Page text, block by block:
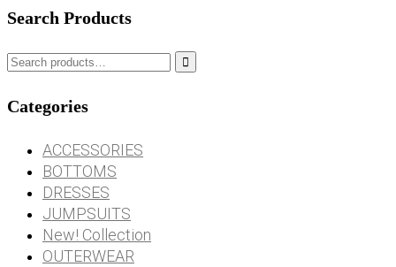
Search Products

Categories
ACCESSORIES
BOTTOMS
DRESSES
JUMPSUITS
New! Collection
OUTERWEAR